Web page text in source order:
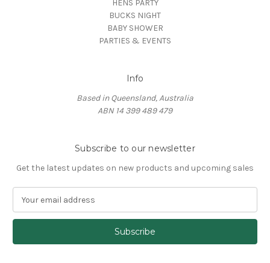
HENS PARTY
BUCKS NIGHT
BABY SHOWER
PARTIES & EVENTS
Info
Based in Queensland, Australia
ABN 14 399 489 479
Subscribe to our newsletter
Get the latest updates on new products and upcoming sales
a
l